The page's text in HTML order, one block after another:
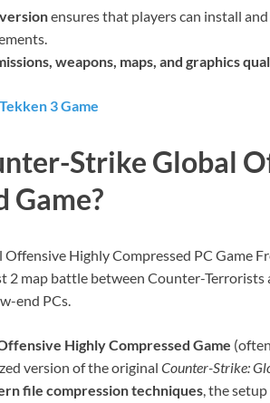
ensures that players can install
weapons, maps, and graphics
3 Game
Strike Global
Game?
Highly Compressed Game
version of the original Counter-Strike:
file compression techniques, the